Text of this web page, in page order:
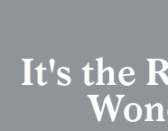
It's the